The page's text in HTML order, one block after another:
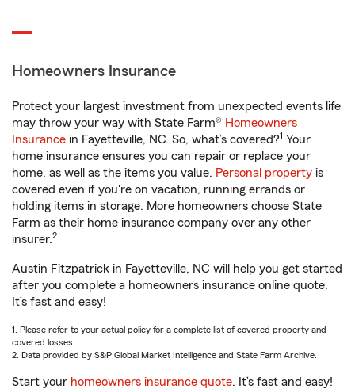
Homeowners Insurance
Protect your largest investment from unexpected events life
may throw your way with State Farm® Homeowners
Insurance in Fayetteville, NC. So, what’s covered?1 Your
home insurance ensures you can repair or replace your
home, as well as the items you value. Personal property is
covered even if you're on vacation, running errands or
holding items in storage. More homeowners choose State
Farm as their home insurance company over any other
insurer.2
Austin Fitzpatrick in Fayetteville, NC will help you get started
after you complete a homeowners insurance online quote.
It’s fast and easy!
1. Please refer to your actual policy for a complete list of covered property and
covered losses.
2. Data provided by S&P Global Market Intelligence and State Farm Archive.
Start your homeowners insurance quote. It’s fast and easy!